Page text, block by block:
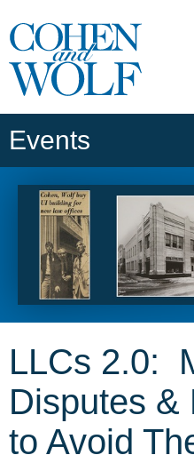
Main Content
Events
LLCs 2.0:
Disputes &
to Avoid